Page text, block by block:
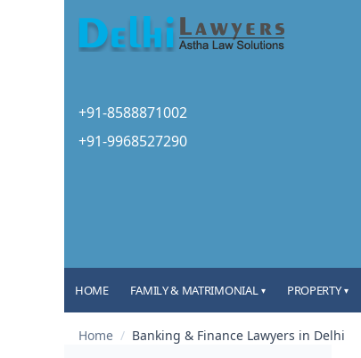
+91-8588871002
+91-9968527290
HOME FAMILY & MATRIMONIAL ▾ PROPERTY ▾
Home / Banking & Finance Lawyers in Delhi